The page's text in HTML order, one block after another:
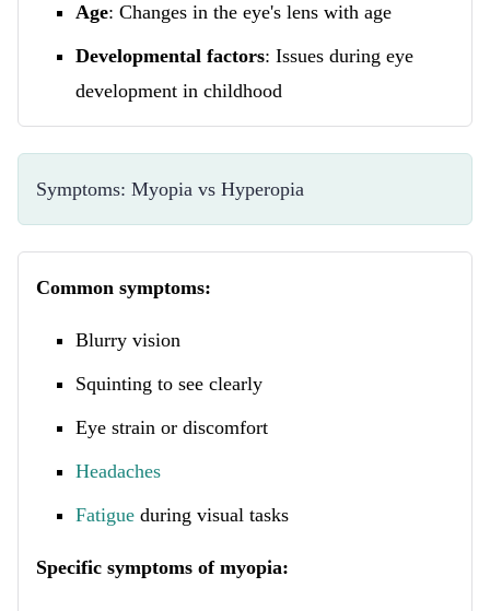
Age: Changes in the eye's lens with age
Developmental factors: Issues during eye
development in childhood
Symptoms: Myopia vs Hyperopia
Common symptoms:
Blurry vision
Squinting to see clearly
Eye strain or discomfort
Headaches
Fatigue during visual tasks
Specific symptoms of myopia: